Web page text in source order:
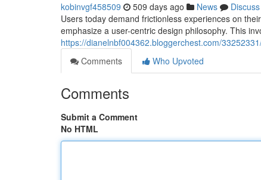
kobinvgf458509 509 days ago News
Discuss
Users today demand frictionless experiences on
emphasize a user-centric design philosophy. This
https://dianelnbf004362.bloggerchest.com/
Comments
Who Upvoted
Comments
Submit a Comment
No HTML